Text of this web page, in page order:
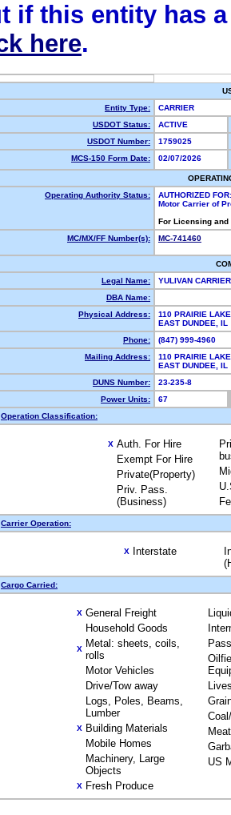
if this entity has
here.
Entity Type:
CARRIER
USDOT Status:
ACTIVE
USDOT Number:
1759025
MCS-150 Form Date:
02/07/2026
Operating Authority Status:
AUTHORIZED FOR:
Motor Carrier of
For Licensing
MC/MX/FF Number(s):
MC-741460
Legal Name:
YULIVAN
DBA Name:
Physical Address:
110 PRAIRIE
EAST DUNDEE,
Phone:
(847) 999-4960
Mailing Address:
110 PRAIRIE
EAST DUNDEE,
DUNS Number:
23-235-8
Power Units:
67
Operation Classification:
X Auth. For Hire
Exempt For Hire
Private(Property)
Priv. Pass.
(Business)
Carrier Operation:
X Interstate
Cargo Carried:
X General Freight
Household Goods
X Metal: sheets, coils,
rolls
Motor Vehicles
Drive/Tow away
Logs, Poles, Beams,
Lumber
X Building Materials
Mobile Homes
Machinery, Large
Objects
X Fresh Produce
Meat
US